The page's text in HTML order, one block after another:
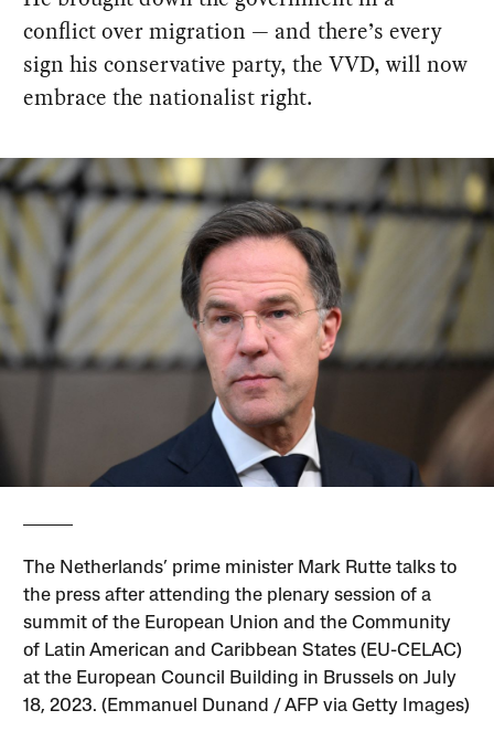
conflict over migration — and there’s every
sign his conservative party, the VVD, will now
embrace the nationalist right.
The Netherlands’ prime minister Mark Rutte talks to
the press after attending the plenary session of a
summit of the European Union and the Community
of Latin American and Caribbean States (EU-CELAC)
at the European Council Building in Brussels on July
18, 2023. (Emmanuel Dunand / AFP via Getty Images)